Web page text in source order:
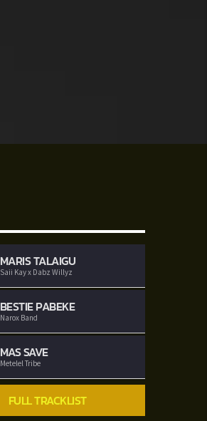
MARIS TALAIGU
Saii Kay x Dabz Willyz
BESTIE PABEKE
Narox Band
MAS SAVE
Metelel Tribe
FULL TRACKLIST